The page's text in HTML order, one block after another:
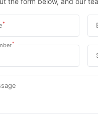
*
*